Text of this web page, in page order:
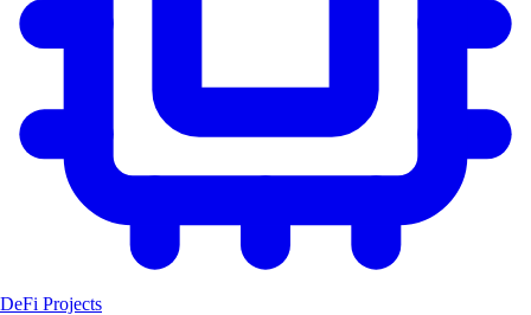
DeFi Projects